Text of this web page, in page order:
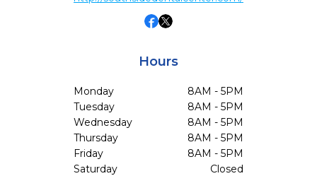
Hours
Monday
8AM - 5PM
Tuesday
8AM - 5PM
Wednesday
8AM - 5PM
Thursday
8AM - 5PM
Friday
8AM - 5PM
Saturday
Closed